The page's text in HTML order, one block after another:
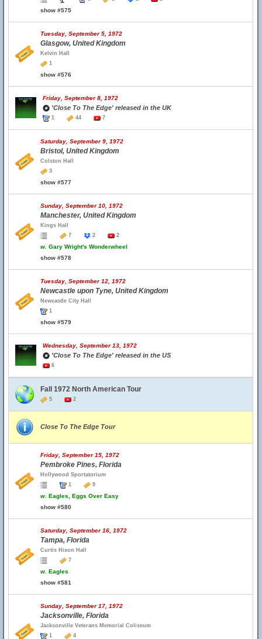
show #575
Tuesday, September 5, 1972
Glasgow, United Kingdom
Kelvin Hall
1
show #576
Friday, September 8, 1972
'Close To The Edge' released in the UK
1 44 7
Saturday, September 9, 1972
Bristol, United Kingdom
Colston Hall
3
show #577
Sunday, September 10, 1972
Manchester, United Kingdom
Kings Hall
7
2 2
w. Gary Wright's Wonderwheel
show #578
Tuesday, September 12, 1972
Newcastle upon Tyne, United Kingdom
Newcastle City Hall
1
show #579
Wednesday, September 13, 1972
'Close To The Edge' released in the US
6
Fall 1972 North American Tour
5 2
Close To The Edge Tour
Friday, September 15, 1972
Pembroke Pines, Florida
Hollywood Sportatorium
1
9
w. Eagles, Eggs Over Easy
show #580
Saturday, September 16, 1972
Tampa, Florida
Curtis Hixon Hall
7
w. Eagles
show #581
Sunday, September 17, 1972
Jacksonville, Florida
Jacksonville Veterans Memorial Coliseum
1
4